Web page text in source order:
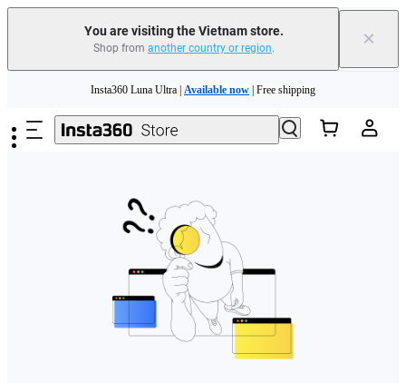
You are visiting the Vietnam store.
Shop from another country or region. ×
Insta360 Luna Ultra | Available now | Free shipping
Insta360 Luna Ultra | | Free shipping